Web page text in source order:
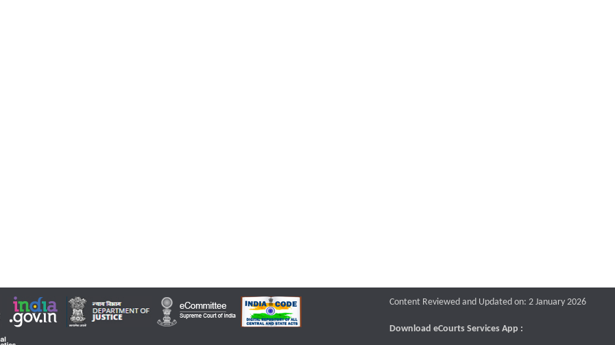
Content Reviewed and Updated on: 2 January 2026
Download eCourts Services App :